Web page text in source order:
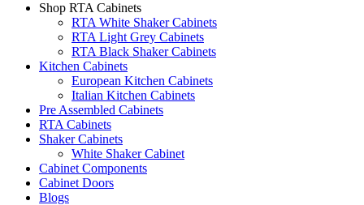
Shop RTA Cabinets
RTA White Shaker Cabinets
RTA Light Grey Cabinets
RTA Black Shaker Cabinets
Kitchen Cabinets
European Kitchen Cabinets
Italian Kitchen Cabinets
Pre Assembled Cabinets
RTA Cabinets
Shaker Cabinets
White Shaker Cabinet
Cabinet Components
Cabinet Doors
Blogs